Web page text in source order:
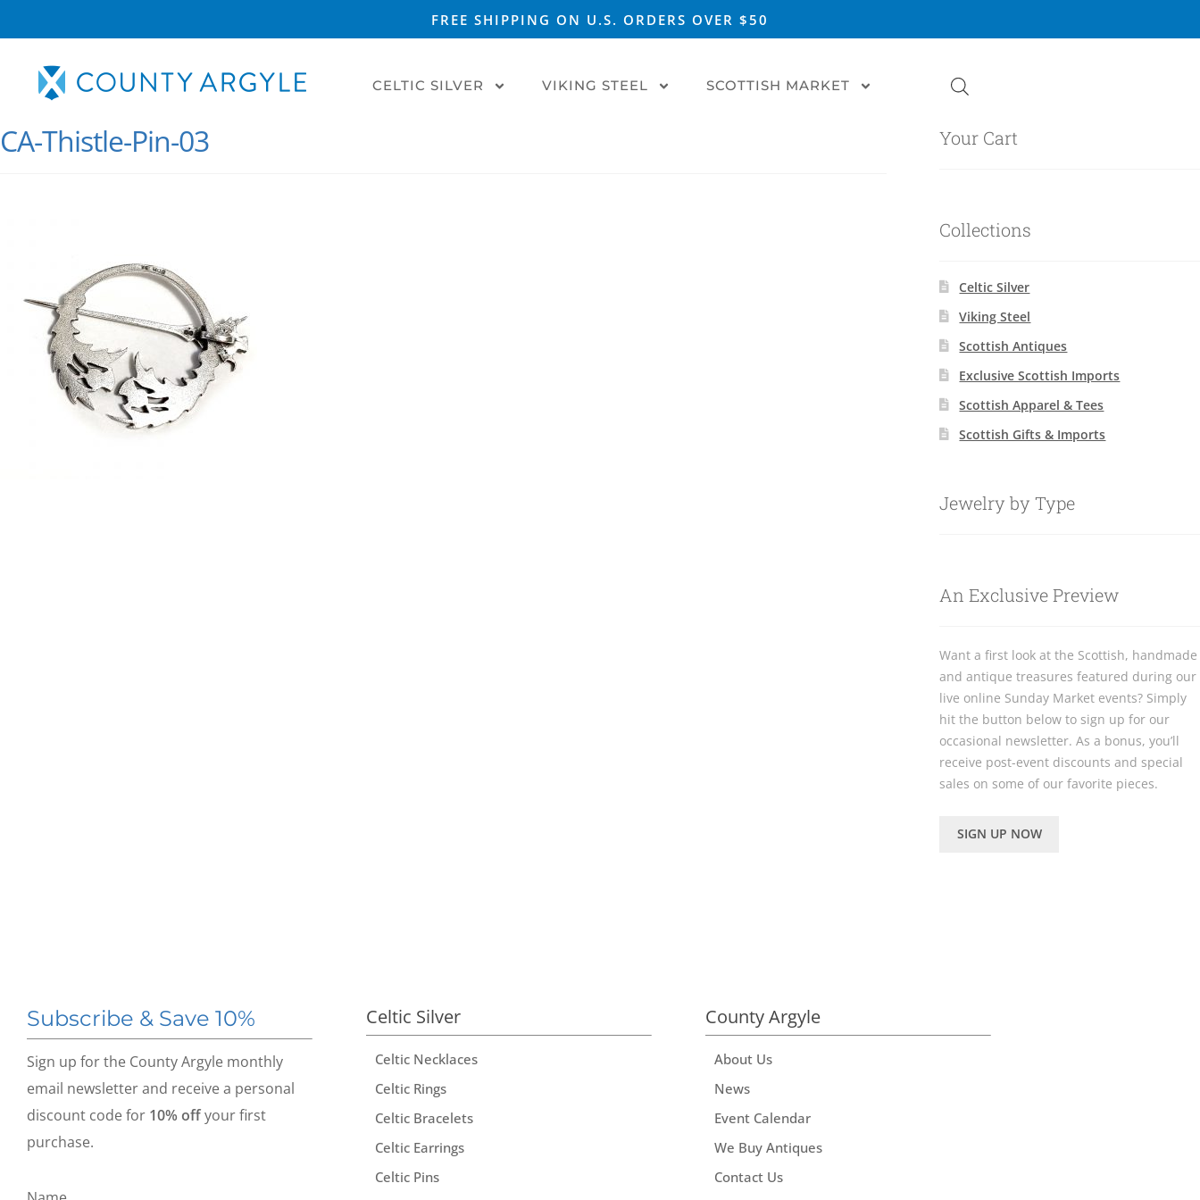
FREE SHIPPING ON U.S. ORDERS OVER $50
CELTIC SILVER VIKING STEEL SCOTTISH MARKET
CA-Thistle-Pin-03 Your Cart
Collections
Celtic Silver
Viking Steel
Scottish Antiques
Exclusive Scottish Imports
Scottish Apparel & Tees
Scottish Gifts & Imports
Jewelry by Type
An Exclusive Preview
Want a first look at the Scottish, handmade
and antique treasures featured during our
live online Sunday Market events? Simply
hit the button below to sign up for our
occasional newsletter. As a bonus, you’ll
receive post-event discounts and special
sales on some of our favorite pieces.
SIGN UP NOW
Subscribe & Save 10%
Sign up for the County Argyle monthly
email newsletter and receive a personal
discount code for 10% offyour first
purchase.
Celtic Silver
Celtic Necklaces
Celtic Rings
Celtic Bracelets
Celtic Earrings
Celtic Pins
County Argyle
About Us
News
Event Calendar
We Buy Antiques
Contact Us